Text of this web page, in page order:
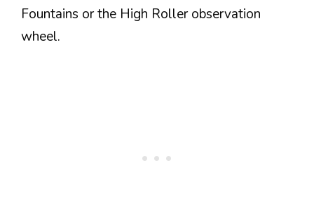
Fountains or the High Roller observation
wheel.